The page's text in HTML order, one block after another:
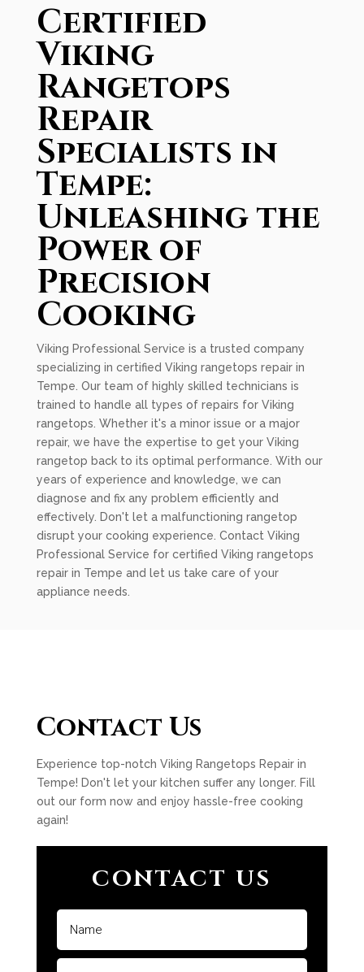
Certified
Viking
Rangetops
Repair
Specialists in
Tempe:
Unleashing the
Power of
Precision
Cooking
Viking Professional Service is a trusted company
specializing in certified Viking rangetops repair in
Tempe. Our team of highly skilled technicians is
trained to handle all types of repairs for Viking
rangetops. Whether it's a minor issue or a major
repair, we have the expertise to get your Viking
rangetop back to its optimal performance. With our
years of experience and knowledge, we can
diagnose and fix any problem efficiently and
effectively. Don't let a malfunctioning rangetop
disrupt your cooking experience. Contact Viking
Professional Service for certified Viking rangetops
repair in Tempe and let us take care of your
appliance needs.
Contact Us
Experience top-notch Viking Rangetops Repair in
Tempe! Don't let your kitchen suffer any longer. Fill
out our form now and enjoy hassle-free cooking
again!
CONTACT US